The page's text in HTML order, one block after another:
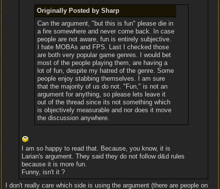
Originally Posted by Sharp
Can the argument, "but this is fun" please die in
a fire somewhere and never come back. In case
people are not aware, fun is entirely subjective.
I hate MOBAs and FPS. Last I checked those
are both very popular game genres. I would bet
most of the people playing them, are having a
lot of fun, despite my hatred of the genre. Some
people enjoy stabbing themselves. I am sure
that the majority of us do not. "Fun," is not an
argument for anything, so please lets leave it
out of the thread since its not something which
is objectively measurable and nor does it move
the discussion anywhere.
I am so happy to read that. Because, you know, it is
Larian's argument. They said they do not follow d&d rules
because it is more fun.
Funny, isn't it ?
I don't really care which side is using the argument (there are people on